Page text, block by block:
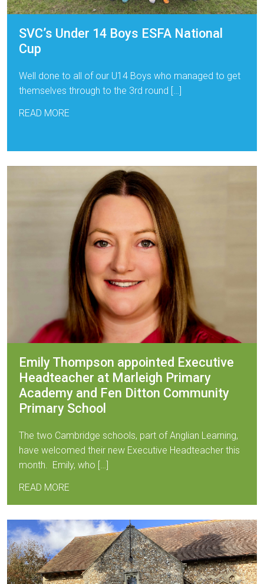
SVC’s Under 14 Boys ESFA National
Cup
Well done to all of our U14 Boys who managed to get
themselves through to the 3rd round […]
READ MORE
Emily Thompson appointed Executive
Headteacher at Marleigh Primary
Academy and Fen Ditton Community
Primary School
The two Cambridge schools, part of Anglian Learning,
have welcomed their new Executive Headteacher this
month. Emily, who […]
READ MORE